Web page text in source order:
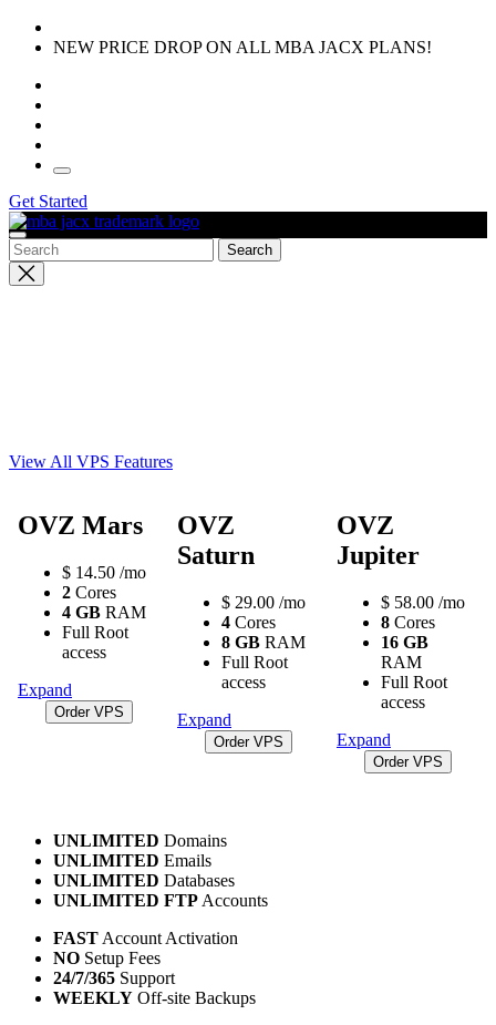
Skip
content
NEW PRICE DROP ON ALL MBA JACX PLANS!
Get Started
Close
search
View All VPS Features
OVZ Mars
$ 14.50 /mo
2 Cores
4 GB RAM
Full Root
access
Expand
Order VPS
OVZ
Saturn
$ 29.00 /mo
4 Cores
8 GB RAM
Full Root
access
Expand
Order VPS
OVZ
Jupiter
$ 58.00 /mo
8 Cores
16 GB
RAM
Full Root
access
Expand
Order VPS
UNLIMITED Domains
UNLIMITED Emails
UNLIMITED Databases
UNLIMITED FTP Accounts
FAST Account Activation
NO Setup Fees
24/7/365 Support
WEEKLY Off-site Backups